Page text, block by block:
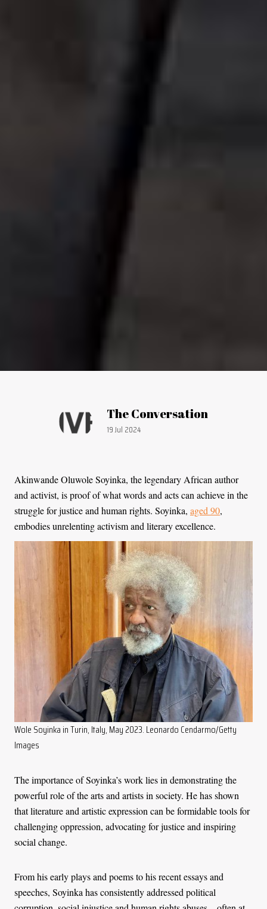
Article by:
The Conversation
Publication date:
19 Jul 2024
Akinwande Oluwole Soyinka, the legendary African author
and activist, is proof of what words and acts can achieve in the
struggle for justice and human rights. Soyinka, aged 90,
embodies unrelenting activism and literary excellence.
Wole Soyinka in Turin, Italy, May 2023. Leonardo Cendarmo/Getty
Images
The importance of Soyinka’s work lies in demonstrating the
powerful role of the arts and artists in society. He has shown
that literature and artistic expression can be formidable tools for
challenging oppression, advocating for justice and inspiring
social change.
From his early plays and poems to his recent essays and
speeches, Soyinka has consistently addressed political